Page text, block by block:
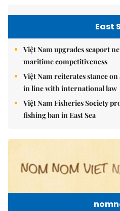
East
Việt Nam upgrades seaport
maritime competitiveness
Việt Nam reiterates stance
in line with international law
Việt Nam Fisheries Society
fishing ban in East Sea